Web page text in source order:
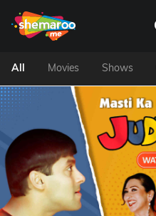
All Movies Shows